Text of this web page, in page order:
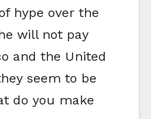
hype over the
will not pay
and the United
seem to be
do you make